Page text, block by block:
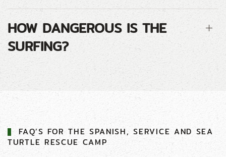
HOW DANGEROUS IS THE
SURFING?
FAQ’S FOR THE SPANISH, SERVICE AND SEA
TURTLE RESCUE CAMP